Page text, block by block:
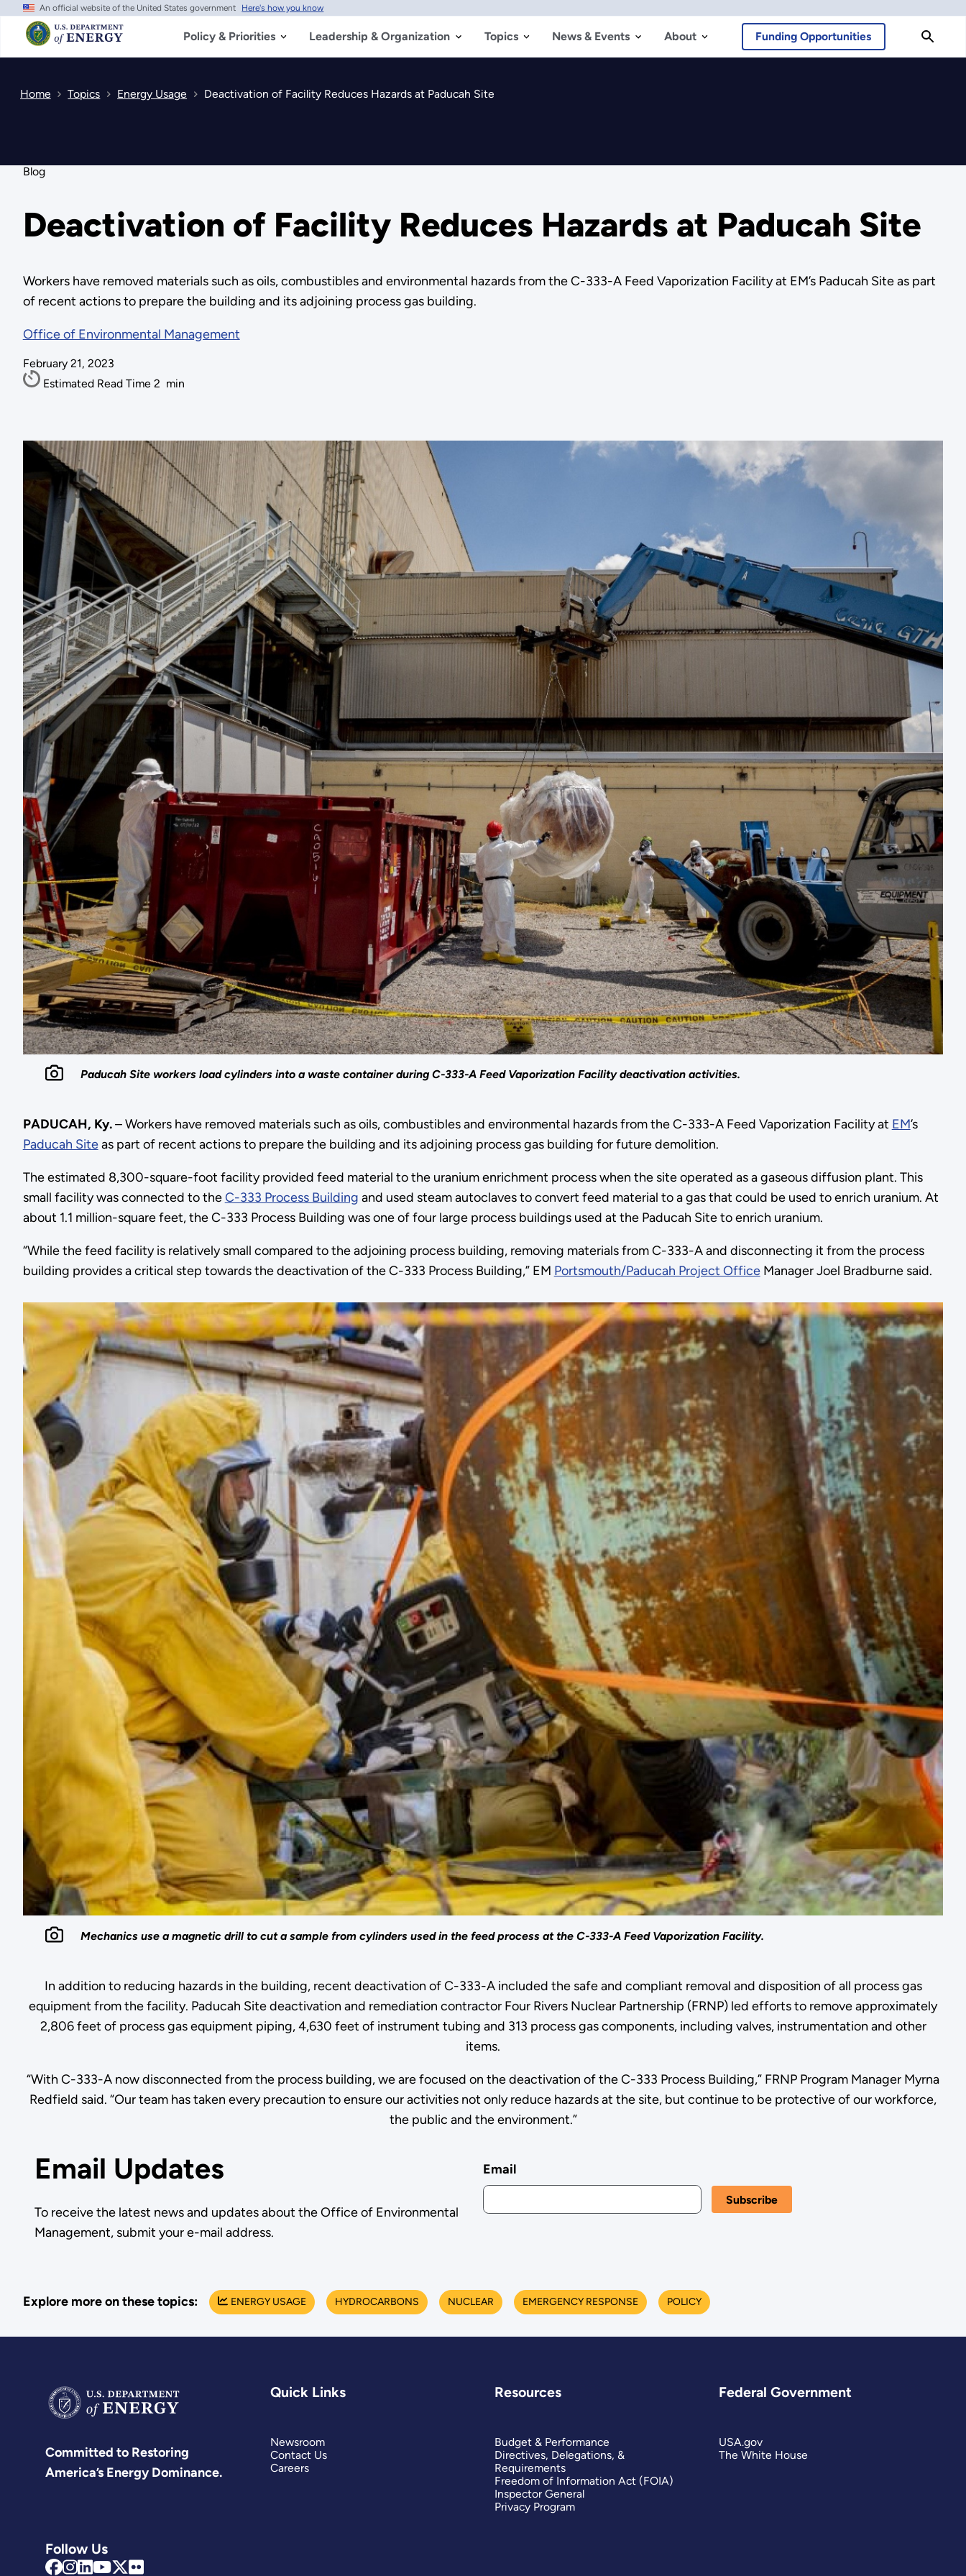
Skip
main
content
An official website of the United States government Here's how you know
Policy & Priorities Leadership & Organization Topics News & Events About Funding Opportunities
Home Topics Energy Usage Deactivation of Facility Reduces Hazards at Paducah Site
Blog
Deactivation of Facility Reduces Hazards at Paducah Site
Workers have removed materials such as oils, combustibles and environmental hazards from the C-333-A Feed Vaporization Facility at EM’s Paducah Site as part
of recent actions to prepare the building and its adjoining process gas building.
Office of Environmental Management
February 21, 2023
Estimated Read Time 2 min
Paducah Site workers load cylinders into a waste container during C-333-A Feed Vaporization Facility deactivation activities.
PADUCAH, Ky.– Workers have removed materials such as oils, combustibles and environmental hazards from the C-333-A Feed Vaporization Facility at EM’s
Paducah Siteas part of recent actions to prepare the building and its adjoining process gas building for future demolition.
The estimated 8,300-square-foot facility provided feed material to the uranium enrichment process when the site operated as a gaseous diffusion plant. This
small facility was connected to theC-333 Process Building and used steam autoclaves to convert feed material to a gas that could be used to enrich uranium. At
about 1.1 million-square feet, the C-333 Process Building was one of four large process buildings used at the Paducah Site to enrich uranium.
“While the feed facility is relatively small compared to the adjoining process building, removing materials from C-333-A and disconnecting it from the process
building provides a critical step towards the deactivation of the C-333 Process Building,” EM Portsmouth/Paducah Project OfficeManager Joel Bradburne said.
Mechanics use a magnetic drill to cut a sample from cylinders used in the feed process at the C-333-A Feed Vaporization Facility.
In addition to reducing hazards in the building, recent deactivation of C-333-A included the safe and compliant removal and disposition of all process gas
equipment from the facility. Paducah Site deactivation and remediation contractor Four Rivers Nuclear Partnership (FRNP) led efforts to remove approximately
2,806 feet of process gas equipment piping, 4,630 feet of instrument tubing and 313 process gas components, including valves, instrumentation and other
items.
“With C-333-A now disconnected from the process building, we are focused on the deactivation of the C-333 Process Building,” FRNP Program Manager Myrna
Redfield said. “Our team has taken every precaution to ensure our activities not only reduce hazards at the site, but continue to be protective of our workforce,
the public and the environment.”
Email Updates
To receive the latest news and updates about the Office of Environmental
Management, submit your e-mail address.
Email
Explore more on these topics: ENERGY USAGE HYDROCARBONS NUCLEAR EMERGENCY RESPONSE POLICY
Committed to Restoring
America’s Energy Dominance.
Follow Us
Quick Links
Newsroom
Contact Us
Careers
Resources
Budget & Performance
Directives, Delegations, &
Requirements
Freedom of Information Act (FOIA)
Inspector General
Privacy Program
Federal Government
USA.gov
The White House